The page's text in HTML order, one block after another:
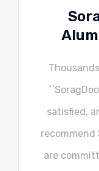
satisfied,
recommend
are